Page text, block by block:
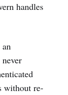
handles
without re-